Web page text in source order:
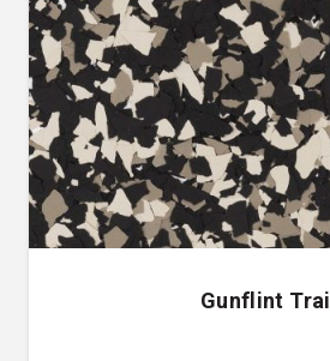
Gunflint Trail